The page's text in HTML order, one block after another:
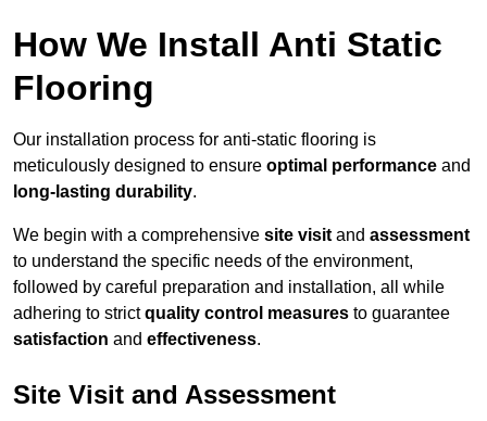
How We Install Anti Static
Flooring
Our installation process for anti-static flooring is
meticulously designed to ensure optimal performance and
long-lasting durability.
We begin with a comprehensive site visit and assessment
to understand the specific needs of the environment,
followed by careful preparation and installation, all while
adhering to strictquality control measures to guarantee
satisfaction and effectiveness.
Site Visit and Assessment